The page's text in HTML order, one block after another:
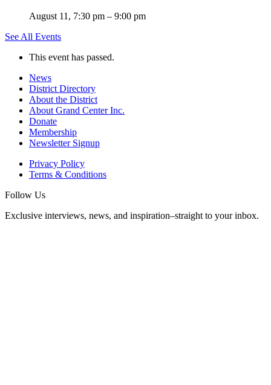
August 11, 7:30 pm – 9:00 pm
See All Events
This event has passed.
News
District Directory
About the District
About Grand Center Inc.
Donate
Membership
Newsletter Signup
Privacy Policy
Terms & Conditions
Follow Us
Exclusive interviews, news, and inspiration–straight to your inbox.